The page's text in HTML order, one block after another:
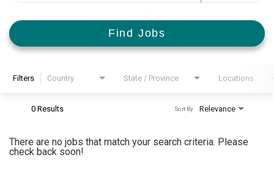
Find Jobs
Filters Country State / Province Locations
0 Results Relevance
Sort By
There are no jobs that match your search criteria. Please
check back soon!